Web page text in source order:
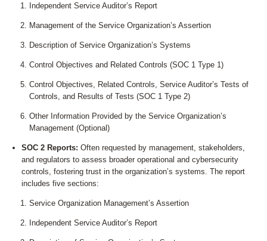
Independent Service Auditor’s Report
Management of the Service Organization’s Assertion
Description of Service Organization’s Systems
Control Objectives and Related Controls (SOC 1 Type 1)
Control Objectives, Related Controls, Service Auditor’s Tests of
Controls, and Results of Tests (SOC 1 Type 2)
Other Information Provided by the Service Organization’s
Management (Optional)
SOC 2 Reports: Often requested by management, stakeholders,
and regulators to assess broader operational and cybersecurity
controls, fostering trust in the organization’s systems. The report
includes five sections:
Service Organization Management’s Assertion
Independent Service Auditor’s Report